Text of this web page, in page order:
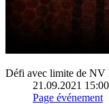
Défi avec limite de NV
21.09.2021
Page événement